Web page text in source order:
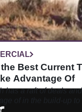
Best Current
Advantage Of
has a raft of deals